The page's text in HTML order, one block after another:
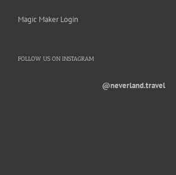
Magic Maker Login
FOLLOW US ON INSTAGRAM
@neverland.travel